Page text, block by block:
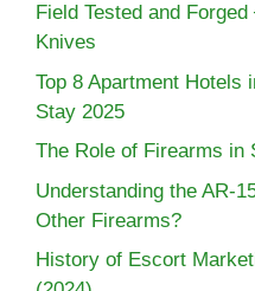
Field Tested and
Knives
Top 8 Apartment Hotels
Stay 2025
The Role of Firearms in
Understanding the AR-
Other Firearms?
History of Escort